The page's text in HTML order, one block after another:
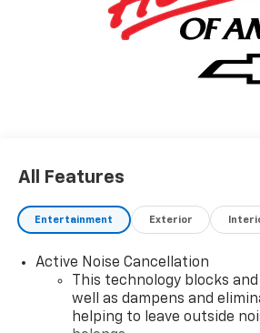
All Features
Entertainment Exterior
Active Noise Cancellation
This technology blocks
well as dampens and
helping to leave outside